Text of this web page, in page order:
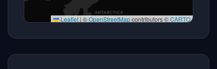
Leaflet | ©OpenStreetMapcontributors ©CARTO